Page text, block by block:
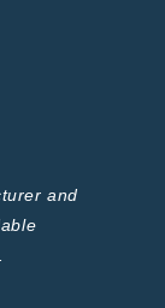
and